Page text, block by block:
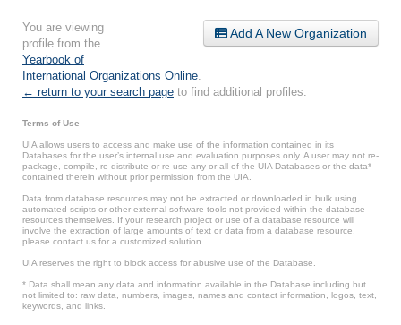
Add A New Organization
You are viewing
profile from the
Yearbook of
International Organizations Online
← return to your search page to find additional profiles.
Terms of Use
UIA allows users to access and make use of the information contained in its
Databases for the user’s internal use and evaluation purposes only. A user may not re-
package, compile, re-distribute or re-use any or all of the UIA Databases or the data*
contained therein without prior permission from the UIA.
Data from database resources may not be extracted or downloaded in bulk using
automated scripts or other external software tools not provided within the database
resources themselves. If your research project or use of a database resource will
involve the extraction of large amounts of text or data from a database resource,
please contact us for a customized solution.
UIA reserves the right to block access for abusive use of the Database.
* Data shall mean any data and information available in the Database including but
not limited to: raw data, numbers, images, names and contact information, logos, text,
keywords, and links.